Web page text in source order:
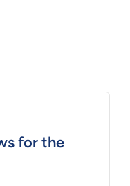
for the